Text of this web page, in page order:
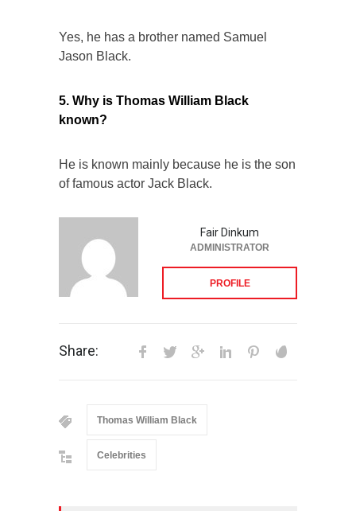
Yes, he has a brother named Samuel
Jason Black.
5. Why is Thomas William Black
known?
He is known mainly because he is the son
of famous actor Jack Black.
Fair Dinkum
ADMINISTRATOR
PROFILE
Share:
Thomas William Black
Celebrities